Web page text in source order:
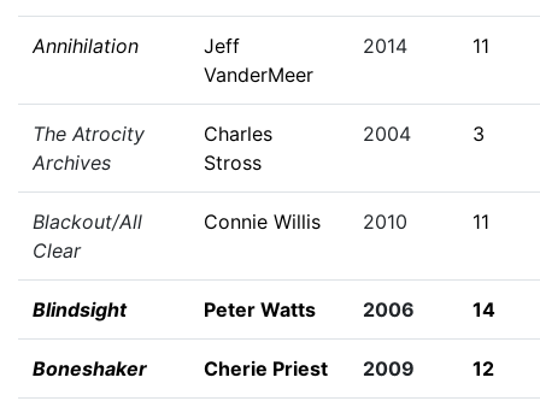
Annihilation
Jeff
VanderMeer
2014 11
The Atrocity
Archives
Charles
Stross
2004 3
Blackout/All
Clear
Connie Willis 2010 11
Blindsight Peter Watts 2006 14
Boneshaker Cherie Priest 2009 12